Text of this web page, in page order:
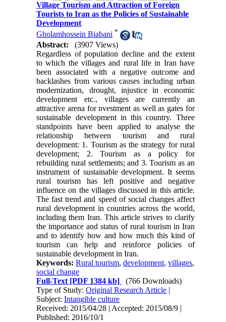
Village Tourism and Attraction of Foreign
Tourists to Iran as the Policies of Sustainable
Development
Gholamhossein Biabani *
Abstract:
(3907 Views)
Regardless of population decline and the extent
to which the villages and rural life in Iran have
been associated with a negative outcome and
backlashes from various causes including urban
modernization, drought, injustice in economic
development etc., villages are currently an
attractive arena for nvestment as well as gates for
sustainable development in this country. Three
standpoints have been applied to analyse the
relationship between tourism and rural
development: 1. Tourism as the strategy for rural
development; 2. Tourism as a policy for
rebuilding rural settlements; and 3. Tourism as an
instrument of sustainable development. It seems
rural tourism has left positive and negative
influence on the villages discussed in this article.
The fast trend and speed of social changes affect
rural development in countries across the world,
including them Iran. This article strives to clarify
the importance and status of rural tourism in Iran
and to identify how and how much this kind of
tourism can help and reinforce policies of
sustainable development in Iran.
Keywords:Rural tourism,development,villages,
social change
Full-Text [PDF 1384 kb]
(766 Downloads)
Type of Study:Original Research Article |
Subject:Intangible culture
Received: 2015/04/28 | Accepted: 2015/08/9 |
Published: 2016/10/1